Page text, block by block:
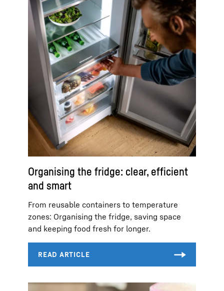
Organising the fridge: clear, efficient
and smart
From reusable containers to temperature
zones: Organising the fridge, saving space
and keeping food fresh for longer.